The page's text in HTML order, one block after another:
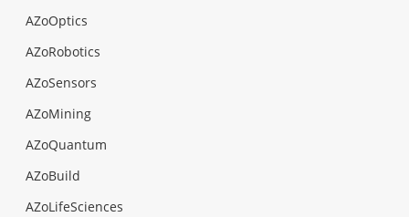
AZoOptics
AZoRobotics
AZoSensors
AZoMining
AZoQuantum
AZoBuild
AZoLifeSciences